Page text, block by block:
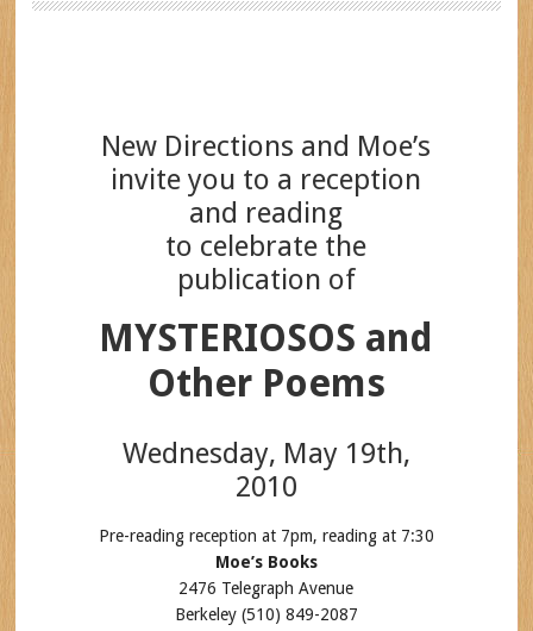
New Directions and Moe’s
invite you to a reception
and reading
to celebrate the
publication of
MYSTERIOSOS and
Other Poems
Wednesday, May 19th,
2010
Pre-reading reception at 7pm, reading at 7:30
Moe’s Books
2476 Telegraph Avenue
Berkeley (510) 849-2087